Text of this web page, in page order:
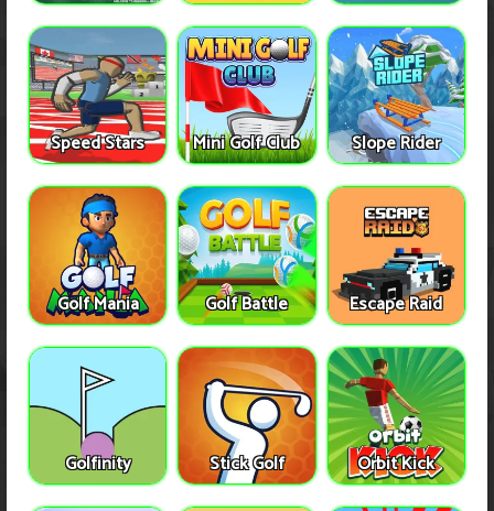
Speed Stars Mini Golf Club Slope Rider
Golf Mania Golf Battle Escape Raid
Golfinity Stick Golf Orbit Kick